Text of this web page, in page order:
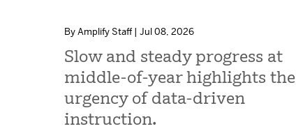
By Amplify Staff | Jul 08, 2026
Slow and steady progress at
middle-of-year highlights the
urgency of data-driven
instruction.